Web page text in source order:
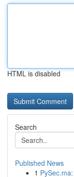
HTML is disabled
Search
Published News
1